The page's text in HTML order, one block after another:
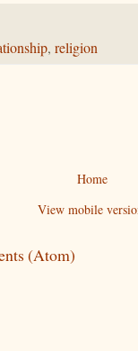
, religion
Home
View mobile
(Atom)